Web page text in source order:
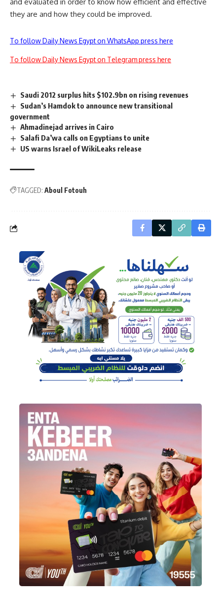
they are and how they could be improved.
To follow Daily News Egypt on WhatsApp press here
To follow Daily News Egypt on Telegram press here
Saudi 2012 surplus hits $102.9bn on rising revenues
Sudan’s Hamdok to announce new transitional
government
Ahmadinejad arrives in Cairo
Salafi Da’wa calls on Egyptians to unite
US warns Israel of WikiLeaks release
TAGGED: Aboul Fotouh